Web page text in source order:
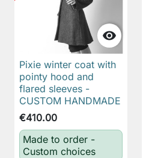

Pixie winter coat with
pointy hood and
flared sleeves -
CUSTOM HANDMADE
€410.00
Made to order -
Custom choices